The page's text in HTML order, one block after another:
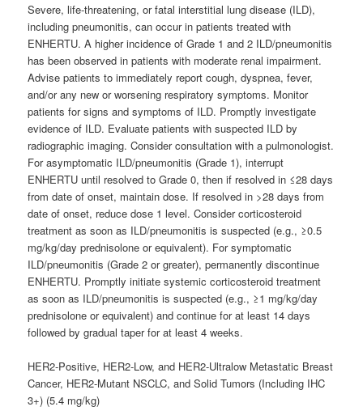
Severe, life-threatening, or fatal interstitial lung disease (ILD),
including pneumonitis, can occur in patients treated with
ENHERTU. A higher incidence of Grade 1 and 2 ILD/pneumonitis
has been observed in patients with moderate renal impairment.
Advise patients to immediately report cough, dyspnea, fever,
and/or any new or worsening respiratory symptoms. Monitor
patients for signs and symptoms of ILD. Promptly investigate
evidence of ILD. Evaluate patients with suspected ILD by
radiographic imaging. Consider consultation with a pulmonologist.
For asymptomatic ILD/pneumonitis (Grade 1), interrupt
ENHERTU until resolved to Grade 0, then if resolved in ≤28 days
from date of onset, maintain dose. If resolved in >28 days from
date of onset, reduce dose 1 level. Consider corticosteroid
treatment as soon as ILD/pneumonitis is suspected (e.g., ≥0.5
mg/kg/day prednisolone or equivalent). For symptomatic
ILD/pneumonitis (Grade 2 or greater), permanently discontinue
ENHERTU. Promptly initiate systemic corticosteroid treatment
as soon as ILD/pneumonitis is suspected (e.g., ≥1 mg/kg/day
prednisolone or equivalent) and continue for at least 14 days
followed by gradual taper for at least 4 weeks.
HER2-Positive, HER2-Low, and HER2-Ultralow Metastatic Breast
Cancer, HER2-Mutant NSCLC, and Solid Tumors (Including IHC
3+) (5.4 mg/kg)